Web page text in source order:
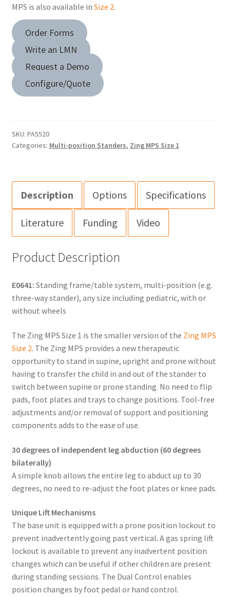
MPS is also available in Size 2.
Order Forms
Write an LMN
Request a Demo
Configure/Quote
SKU: PA5520
Categories: Multi-position Standers, Zing MPS Size 1
Description Options Specifications
Literature Funding Video
Product Description
E0641: Standing frame/table system, multi-position (e.g.
three-way stander), any size including pediatric, with or
without wheels
The Zing MPS Size 1 is the smaller version of the Zing MPS
Size 2. The Zing MPS provides a new therapeutic
opportunity to stand in supine, upright and prone without
having to transfer the child in and out of the stander to
switch between supine or prone standing. No need to flip
pads, foot plates and trays to change positions. Tool-free
adjustments and/or removal of support and positioning
components adds to the ease of use.
30 degrees of independent leg abduction (60 degrees
bilaterally)
A simple knob allows the entire leg to abduct up to 30
degrees, no need to re-adjust the foot plates or knee pads.
Unique Lift Mechanisms
The base unit is equipped with a prone position lockout to
prevent inadvertently going past vertical. A gas spring lift
lockout is available to prevent any inadvertent position
changes which can be useful if other children are present
during standing sessions. The Dual Control enables
position changes by foot pedal or hand control.